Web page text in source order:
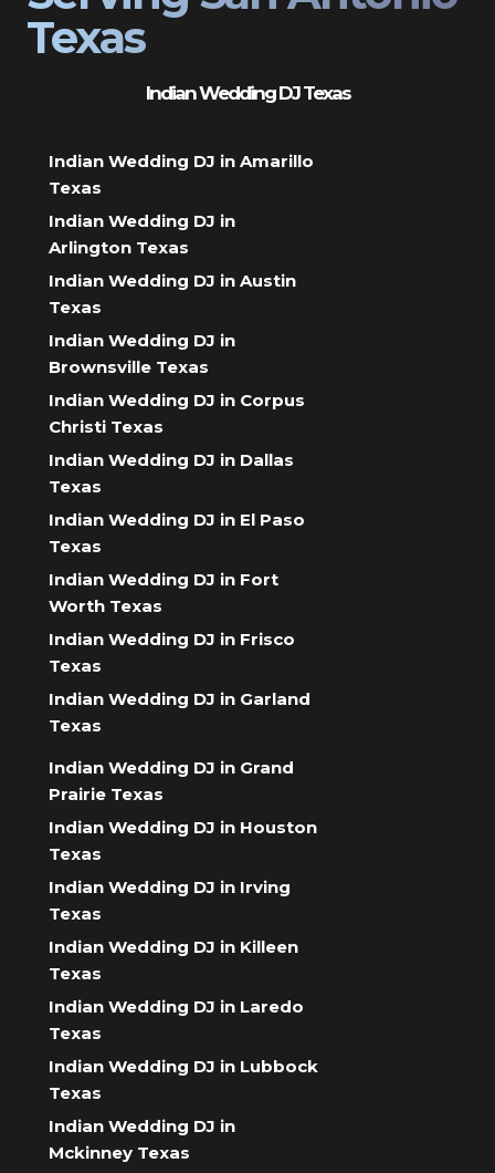
Texas
Indian Wedding DJ Texas
Indian Wedding DJ in Amarillo
Texas
Indian Wedding DJ in
Arlington Texas
Indian Wedding DJ in Austin
Texas
Indian Wedding DJ in
Brownsville Texas
Indian Wedding DJ in Corpus
Christi Texas
Indian Wedding DJ in Dallas
Texas
Indian Wedding DJ in El Paso
Texas
Indian Wedding DJ in Fort
Worth Texas
Indian Wedding DJ in Frisco
Texas
Indian Wedding DJ in Garland
Texas
Indian Wedding DJ in Grand
Prairie Texas
Indian Wedding DJ in Houston
Texas
Indian Wedding DJ in Irving
Texas
Indian Wedding DJ in Killeen
Texas
Indian Wedding DJ in Laredo
Texas
Indian Wedding DJ in Lubbock
Texas
Indian Wedding DJ in
Mckinney Texas